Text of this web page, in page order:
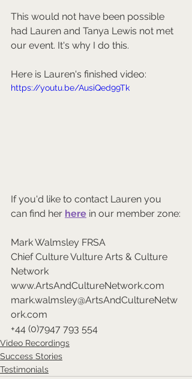
This would not have been possible
had Lauren and Tanya Lewis not met
our event. It's why I do this.
Here is Lauren's finished video:
https://youtu.be/AusiQed99Tk
If you'd like to contact Lauren you
can find her here in our member zone:
Mark Walmsley FRSA
Chief Culture Vulture Arts & Culture
Network
www.ArtsAndCultureNetwork.com
mark.walmsley@ArtsAndCultureNetw
ork.com
+44 (0)7947 793 554
Video Recordings
Success Stories
Testimonials